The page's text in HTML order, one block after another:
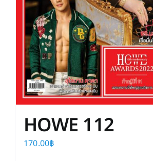
HOWE 112
170.00฿